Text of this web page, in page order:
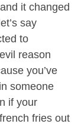
it changed
say
to
reason
you’ve
someone
if your
fries out